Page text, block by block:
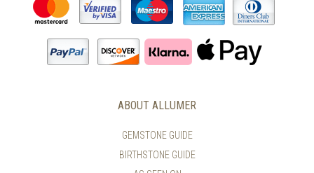
ABOUT ALLUMER
GEMSTONE GUIDE
BIRTHSTONE GUIDE